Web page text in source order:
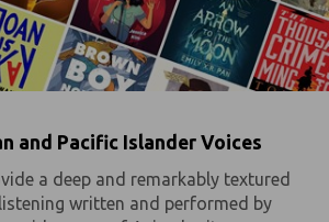
and Pacific Islander Voices
a deep and remarkably textured
written and performed by